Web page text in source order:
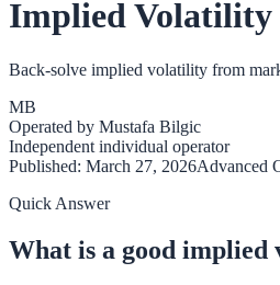
Implied
Back-solve implied volatility from
MB
Operated by Mustafa Bilgic
Independent individual operator
Published: March 27, 2026Advanced
Quick Answer
What is a good